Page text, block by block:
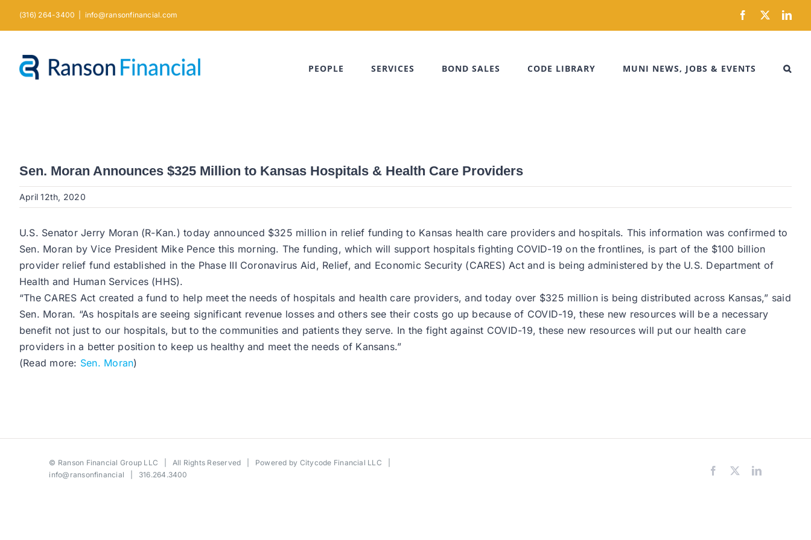
(316) 264-3400 info@ransonfinancial.com Facebook
X
PEOPLE SERVICES BOND SALES CODE LIBRARY MUNI NEWS, JOBS & EVENTS
Sen. Moran Announces $325 Million to Kansas Hospitals & Health Care Providers
April 12th, 2020
U.S. Senator Jerry Moran (R-Kan.) today announced $325 million in relief funding to Kansas health care providers and hospitals. This information was confirmed to
Sen. Moran by Vice President Mike Pence this morning. The funding, which will support hospitals fighting COVID-19 on the frontlines, is part of the $100 billion
provider relief fund established in the Phase III Coronavirus Aid, Relief, and Economic Security (CARES) Act and is being administered by the U.S. Department of
Health and Human Services (HHS).
“The CARES Act created a fund to help meet the needs of hospitals and health care providers, and today over $325 million is being distributed across Kansas,” said
Sen. Moran. “As hospitals are seeing significant revenue losses and others see their costs go up because of COVID-19, these new resources will be a necessary
benefit not just to our hospitals, but to the communities and patients they serve. In the fight against COVID-19, these new resources will put our health care
providers in a better position to keep us healthy and meet the needs of Kansans.”
(Read more: Sen. Moran)
© Ranson Financial Group LLC | All Rights Reserved | Powered by Citycode Financial LLC
info@ransonfinancial | 316.264.3400 Facebook LinkedIn